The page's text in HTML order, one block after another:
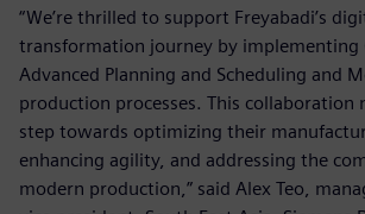
“We’re thrilled to support Freyabadi’s
transformation journey by implementing
Advanced Planning and Scheduling and
production processes. This collaboration
step towards optimizing their
enhancing agility, and addressing the
modern production,” said Alex Teo,